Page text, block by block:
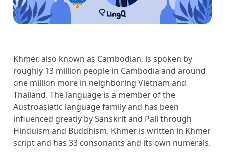
Khmer, also known as Cambodian, is spoken by
roughly 13 million people in Cambodia and around
one million more in neighboring Vietnam and
Thailand. The language is a member of the
Austroasiatic language family and has been
influenced greatly by Sanskrit and Pali through
Hinduism and Buddhism. Khmer is written in Khmer
script and has 33 consonants and its own numerals.